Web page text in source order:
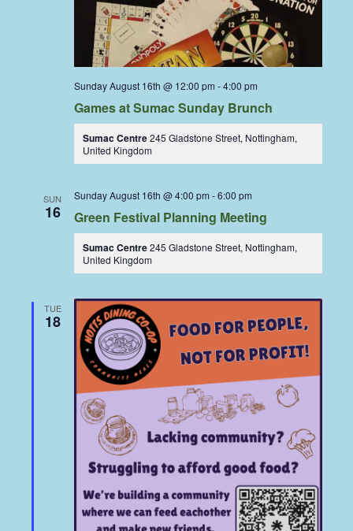
Sunday August 16th @ 12:00 pm -4:00 pm
Games at Sumac Sunday Brunch
Sumac Centre245 Gladstone Street, Nottingham,
United Kingdom
SUN
16
Sunday August 16th @ 4:00 pm -6:00 pm
Green Festival Planning Meeting
Sumac Centre245 Gladstone Street, Nottingham,
United Kingdom
TUE
18